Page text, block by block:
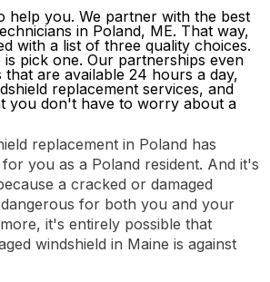
help you. We partner with the best
in Poland, ME. That way,
with a list of three quality choices.
pick one. Our partnerships even
that are available 24 hours a day,
replacement services, and
you don't have to worry about a
replacement in Poland has
you as a Poland resident. And it's
a cracked or damaged
for both you and your
it's entirely possible that
windshield in Maine is against